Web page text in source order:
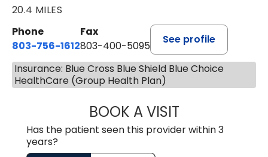
20.4 MILES
Phone
803-756-1612
Fax
803-400-5095
See profile
Insurance: Blue Cross Blue Shield Blue Choice
HealthCare (Group Health Plan)
BOOK A VISITJESSICA
Has the patient seen this provider within 3
years?